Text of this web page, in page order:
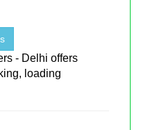
- Delhi offers
loading